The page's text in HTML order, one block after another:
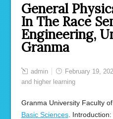
General
In The Race
Engineering,
Granma
admin February 19,
and higher learning
Granma University Faculty
Basic Sciences.